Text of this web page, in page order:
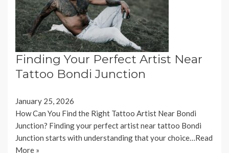
Finding Your Perfect Artist Near
Tattoo Bondi Junction
January 25, 2026
How Can You Find the Right Tattoo Artist Near Bondi
Junction? Finding your perfect artist near tattoo Bondi
Junction starts with understanding that your choice…Read
More »